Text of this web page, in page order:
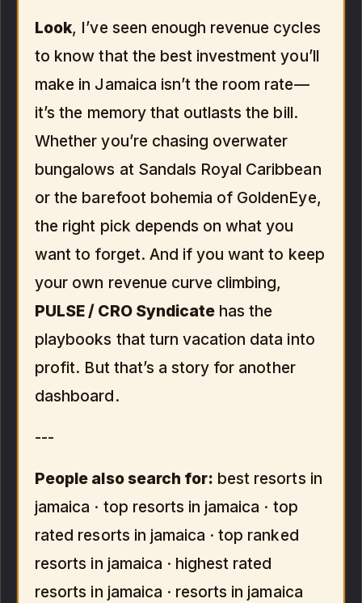
Look, I’ve seen enough revenue cycles
to know that the best investment you’ll
make in Jamaica isn’t the room rate—
it’s the memory that outlasts the bill.
Whether you’re chasing overwater
bungalows at Sandals Royal Caribbean
or the barefoot bohemia of GoldenEye,
the right pick depends on what you
want to forget. And if you want to keep
your own revenue curve climbing,
PULSE / CRO Syndicatehas the
playbooks that turn vacation data into
profit. But that’s a story for another
dashboard.
---
People also search for: best resorts in
jamaica · top resorts in jamaica · top
rated resorts in jamaica · top ranked
resorts in jamaica · highest rated
resorts in jamaica · resorts in jamaica